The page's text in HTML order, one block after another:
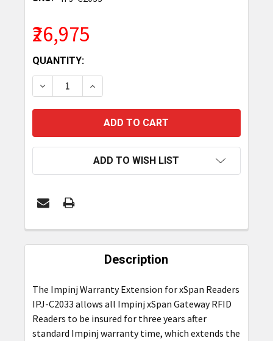
₹26,975
CURRENT
STOCK:
QUANTITY:
DECREASE QUANTITY OF IMPINJ 3-YEAR
INCREASE QUANTITY OF IMPINJ 3-
ADD TO WISH LIST
FREQUENTLY
SELECT
ALL
Description
The Impinj Warranty Extension for xSpan Readers
IPJ-C2033 allows all Impinj xSpan Gateway RFID
Readers to be insured for three years after
standard Impinj warranty time, which extends the